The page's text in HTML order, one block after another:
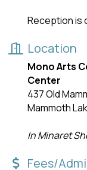
Reception is
Location
Mono Arts
Center
437 Old
Mammoth
In Minaret
Fees/